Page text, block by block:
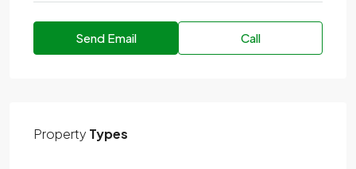
Send Email Call
Property Types